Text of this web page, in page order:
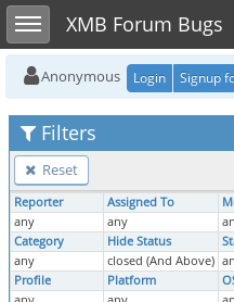
Toggle sidebarXMB Forum Bugs
Anonymous Login Signup
Filters
Reset
Reporter Assigned To
any
any
Category
Hide Status
any
closed (And Above)
Profile
Platform